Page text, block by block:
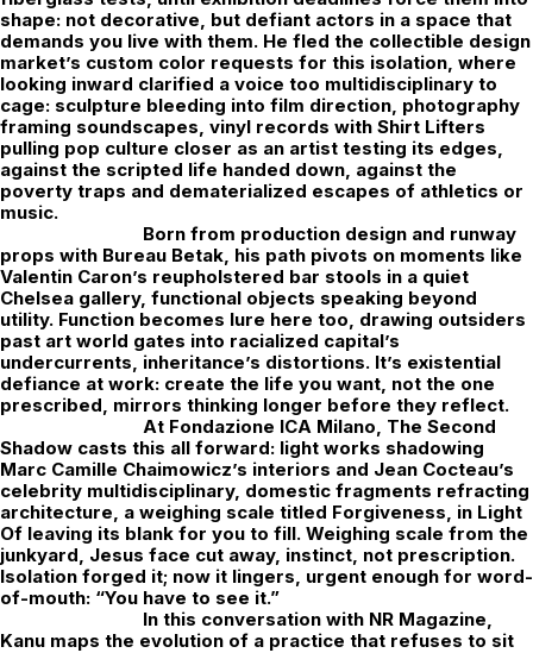
shape: not decorative, but defiant actors in a space that
demands you live with them. He fled the collectible design
market’s custom color requests for this isolation, where
looking inward clarified a voice too multidisciplinary to
cage: sculpture bleeding into film direction, photography
framing soundscapes, vinyl records with Shirt Lifters
pulling pop culture closer as an artist testing its edges,
against the scripted life handed down, against the
poverty traps and dematerialized escapes of athletics or
music.
Born from production design and runway
props with Bureau Betak, his path pivots on moments like
Valentin Caron’s reupholstered bar stools in a quiet
Chelsea gallery, functional objects speaking beyond
utility. Function becomes lure here too, drawing outsiders
past art world gates into racialized capital’s
undercurrents, inheritance’s distortions. It’s existential
defiance at work: create the life you want, not the one
prescribed, mirrors thinking longer before they reflect.
At Fondazione ICA Milano, The Second
Shadow casts this all forward: light works shadowing
Marc Camille Chaimowicz’s interiors and Jean Cocteau’s
celebrity multidisciplinary, domestic fragments refracting
architecture, a weighing scale titled Forgiveness, in Light
Of leaving its blank for you to fill. Weighing scale from the
junkyard, Jesus face cut away, instinct, not prescription.
Isolation forged it; now it lingers, urgent enough for word-
of-mouth: “You have to see it.”
In this conversation with NR Magazine,
Kanu maps the evolution of a practice that refuses to sit